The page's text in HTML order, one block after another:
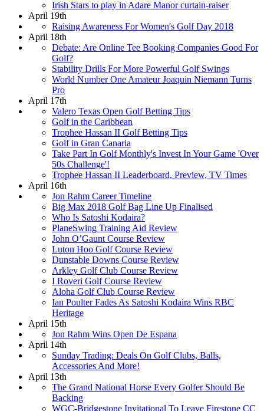
Irish Stars to play in Adare Manor curtain-raiser
April 19th
Raising Awareness For Women's Golf Day 2018
April 18th
Debate: Are Online Tee Booking Companies Good For
Golf?
Stability Drills For More Powerful Golf Swings
World Number One Amateur Joaquin Niemann Turns
Pro
April 17th
Valero Texas Open Golf Betting Tips
Golf in the Caribbean
Trophee Hassan II Golf Betting Tips
Golf in Gran Canaria
Take Part In Golf Monthly's Invest In Your Game 'Over
50s Challenge'!
Trophee Hassan II Leaderboard, Preview, TV Times
April 16th
Jon Rahm Career Timeline
Big Max 2018 Golf Bag Line Up Finalised
Who Is Satoshi Kodaira?
PlaneSwing Training Aid Review
John O’Gaunt Course Review
Luton Hoo Golf Course Review
Dunstable Downs Course Review
Arkley Golf Club Course Review
I Roveri Golf Course Review
Aloha Golf Club Course Review
Ian Poulter Fades As Satoshi Kodaira Wins RBC
Heritage
April 15th
Jon Rahm Wins Open De Espana
April 14th
Sunday Trading: Deals On Golf Clubs, Balls,
Accessories And More!
April 13th
The Grand National Horse Every Golfer Should Be
Backing
WGC-Bridgestone Invitational To Leave Firestone CC